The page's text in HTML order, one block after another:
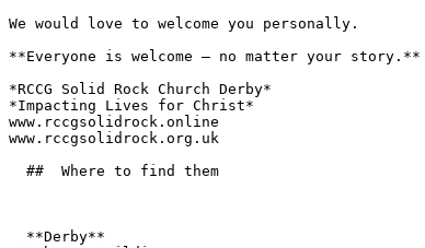
We would love to welcome you personally.
**Everyone is welcome — no matter your
*RCCG Solid Rock Church Derby*
*Impacting Lives for Christ*
www.rccgsolidrock.online
www.rccgsolidrock.org.uk